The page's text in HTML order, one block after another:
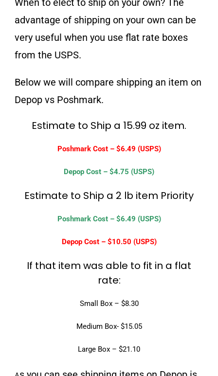
When to elect to ship on your own? The
advantage of shipping on your own can be
very useful when you use flat rate boxes
from the USPS.
Below we will compare shipping an item on
Depop vs Poshmark.
Estimate to Ship a 15.99 oz item.
Poshmark Cost – $6.49 (USPS)
Depop Cost – $4.75 (USPS)
Estimate to Ship a 2 lb item Priority
Poshmark Cost – $6.49 (USPS)
Depop Cost – $10.50 (USPS)
If that item was able to fit in a flat
rate:
Small Box – $8.30
Medium Box- $15.05
Large Box – $21.10